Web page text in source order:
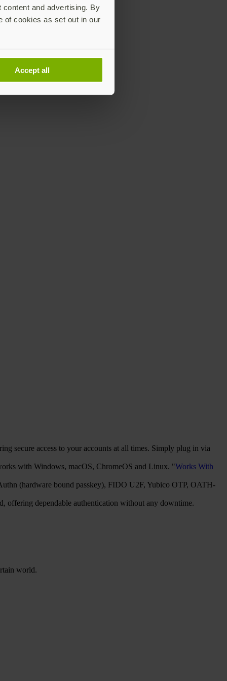
and advertising. By
of cookies as set out in our
Accept all
secure access to your accounts at all times. Simply plug in via
with Windows, macOS, ChromeOS and Linux. "Works With
(hardware bound passkey), FIDO U2F, Yubico OTP, OATH-
offering dependable authentication without any downtime.
world.